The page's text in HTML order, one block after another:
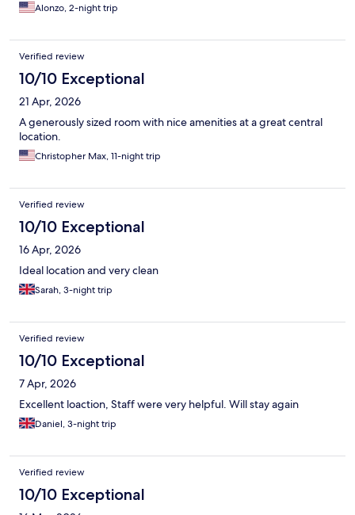
Alonzo, 2-night trip
Verified review
10/10 Exceptional
21 Apr, 2026
A generously sized room with nice amenities at a great central
location.
Christopher Max, 11-night trip
Verified review
10/10 Exceptional
16 Apr, 2026
Ideal location and very clean
Sarah, 3-night trip
Verified review
10/10 Exceptional
7 Apr, 2026
Excellent loaction, Staff were very helpful. Will stay again
Daniel, 3-night trip
Verified review
10/10 Exceptional